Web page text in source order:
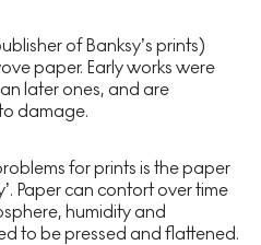
of Banksy’s prints)
paper. Early works were
later ones, and are
damage.
for prints is the paper
Paper can contort over time
humidity and
to be pressed and flattened.